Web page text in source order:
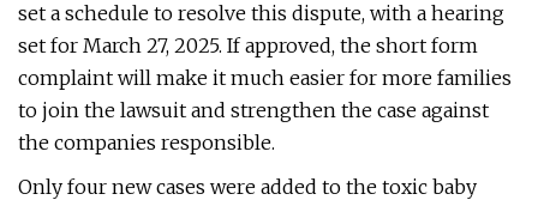
set a schedule to resolve this dispute, with a hearing
set for March 27, 2025. If approved, the short form
complaint will make it much easier for more families
to join the lawsuit and strengthen the case against
the companies responsible.
Only four new cases were added to the toxic baby